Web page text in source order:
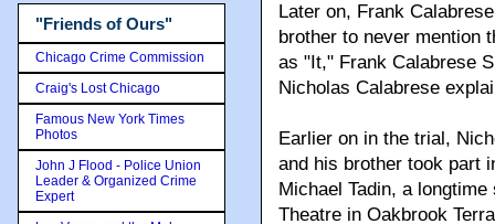
Later on, Frank
brother to never mention
as "It," Frank Calabrese
Nicholas Calabrese
Earlier on in the trial,
and his brother took part
Michael Tadin, a
Theatre in Oakbrook
"Friends of Ours"
Chicago Crime Commission
Craig's Lost Chicago
Famous New York Times
Photos
John J Flood - Police Union
Leader & Organized Crime
Expert